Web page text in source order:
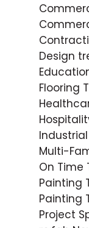
Design
Flooring
Multi-
On Time
Painting
Painting
Project